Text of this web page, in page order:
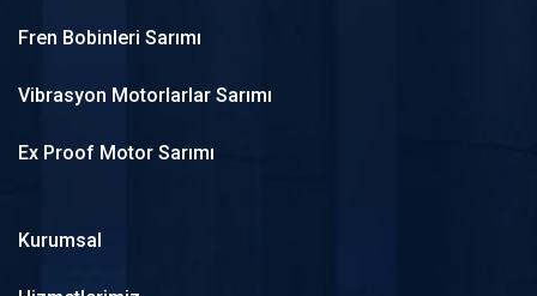
Fren Bobinleri Sarımı
Vibrasyon Motorlarlar Sarımı
Ex Proof Motor Sarımı
Kurumsal